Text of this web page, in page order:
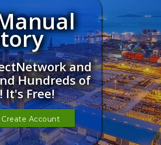
and
Hundreds of
It's Free!
Account